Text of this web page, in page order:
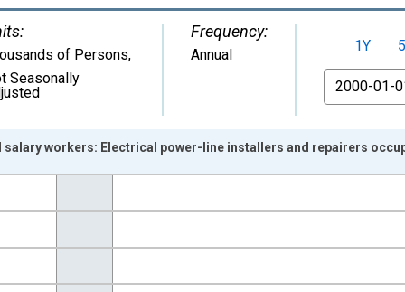
of Persons,
Seasonally
Frequency:
Annual
1Y
From
and yAxisRight.
salary workers: Electrical power-line installers and repairers